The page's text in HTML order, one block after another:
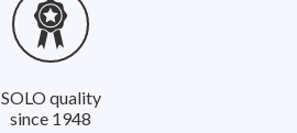
SOLO quality
since 1948